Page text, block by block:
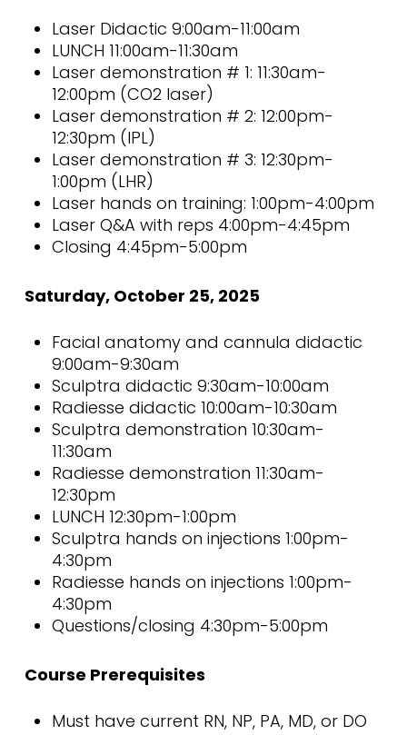
Laser Didactic 9:00am-11:00am
LUNCH 11:00am-11:30am
Laser demonstration # 1: 11:30am-
12:00pm (CO2 laser)
Laser demonstration # 2: 12:00pm-
12:30pm (IPL)
Laser demonstration # 3: 12:30pm-
1:00pm (LHR)
Laser hands on training: 1:00pm-4:00pm
Laser Q&A with reps 4:00pm-4:45pm
Closing 4:45pm-5:00pm
Saturday, October 25, 2025
Facial anatomy and cannula didactic
9:00am-9:30am
Sculptra didactic 9:30am-10:00am
Radiesse didactic 10:00am-10:30am
Sculptra demonstration 10:30am-
11:30am
Radiesse demonstration 11:30am-
12:30pm
LUNCH 12:30pm-1:00pm
Sculptra hands on injections 1:00pm-
4:30pm
Radiesse hands on injections 1:00pm-
4:30pm
Questions/closing 4:30pm-5:00pm
Course Prerequisites
Must have current RN, NP, PA, MD, or DO